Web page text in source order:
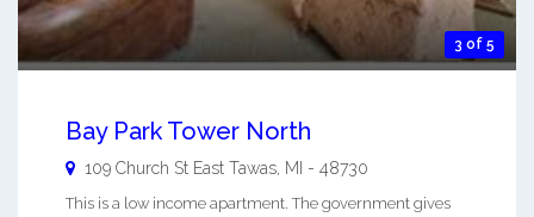
3 of 5
Bay Park Tower North
109 Church St East Tawas MI - 48730
This is a low income apartment. The government gives